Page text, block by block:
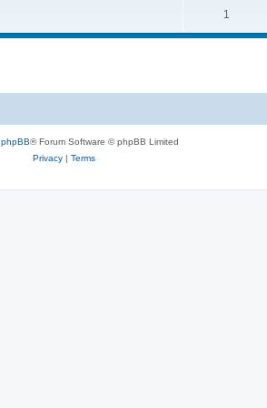
1
phpBB® Forum Software © phpBB Limited
Privacy| Terms